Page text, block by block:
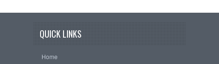
QUICK LINKS
Home